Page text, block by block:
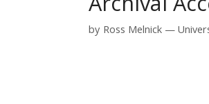
by Ross Melnick